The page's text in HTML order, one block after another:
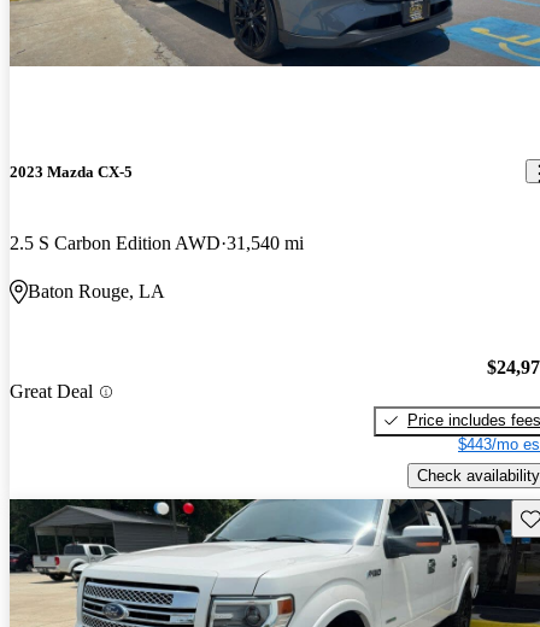
2023 Mazda CX-5
2.5 S Carbon Edition AWD 31,540 mi
Baton Rouge, LA
Great Deal
Price includes fees
$443/mo
Check availability